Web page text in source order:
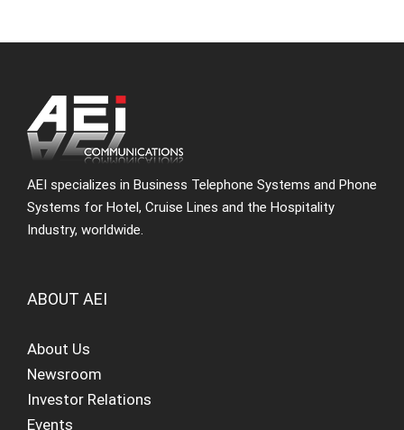
AEI specializes in Business Telephone Systems and Phone
Systems for Hotel, Cruise Lines and the Hospitality
Industry, worldwide.
ABOUT AEI
About Us
Newsroom
Investor Relations
Events